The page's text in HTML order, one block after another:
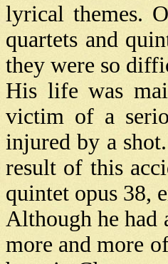
lyrical themes.
quartets and
they were so
His life was
victim of a
injured by a
result of this
quintet opus 38,
Although he had
more and more